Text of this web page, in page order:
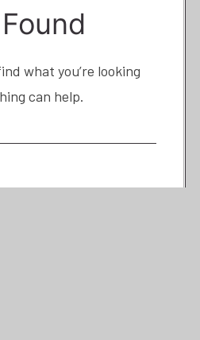
what you’re looking
can help.